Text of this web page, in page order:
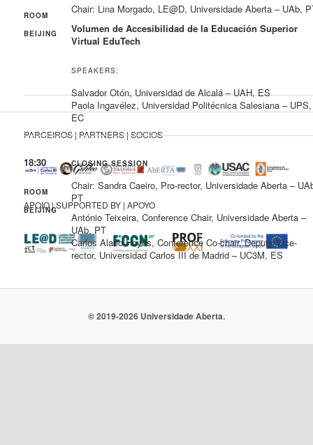
ROOM
BEIJING
Chair: Lina Morgado, LE@D, Universidade Aberta – UAb,
Volumen de Accesibilidad de la Educación Superior
Virtual EduTech
SPEAKERS:
Salvador Otón, Universidad de Alcalá – UAH, ES
Paola Ingavélez, Universidad Politécnica Salesiana – UPS,
EC
18:30
ROOM
BEIJING
CLOSING SESSION
Chair: Sandra Caeiro, Pro-rector, Universidade Aberta –
PT
António Teixeira, Conference Chair, Universidade Aberta –
UAb, PT
Carlos Alario Hoyos, Conference Co-chair, Deputy Vice-
rector, Universidad Carlos III de Madrid – UC3M, ES
PARCEIROS | PARTNERS | SOCIOS
APOIO | SUPPORTED BY | APOYO
© 2019-2026 Universidade Aberta.